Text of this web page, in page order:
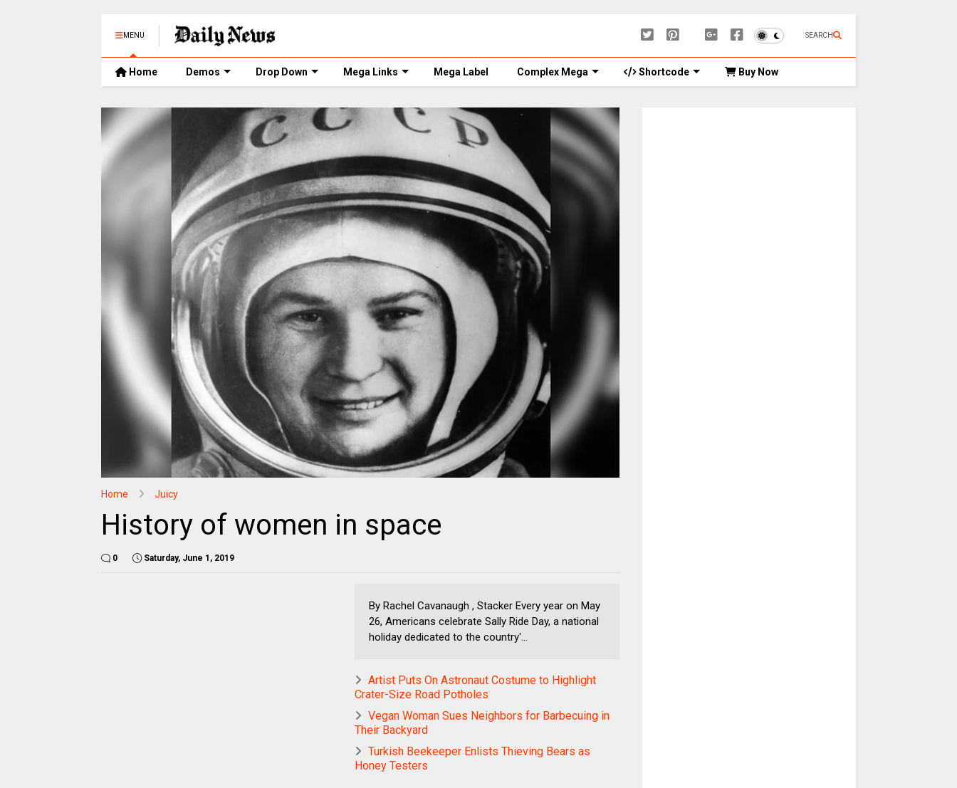
MENU SEARCH
Home Demos Drop Down Mega Links Mega Label Complex Mega Shortcode Buy Now
Home Juicy
History of women in space
0 Saturday, June 1, 2019
By Rachel Cavanaugh , Stacker Every year on May
26, Americans celebrate Sally Ride Day, a national
holiday dedicated to the country'...
Artist Puts On Astronaut Costume to Highlight
Crater-Size Road Potholes
Vegan Woman Sues Neighbors for Barbecuing in
Their Backyard
Turkish Beekeeper Enlists Thieving Bears as
Honey Testers